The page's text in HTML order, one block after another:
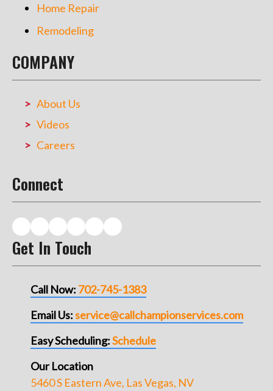
Home Repair
Remodeling
COMPANY
About Us
Videos
Careers
Connect
Get In Touch
Call Now: 702-745-1383
Email Us:service@callchampionservices.com
Easy Scheduling:Schedule
Our Location
5460 S Eastern Ave, Las Vegas, NV